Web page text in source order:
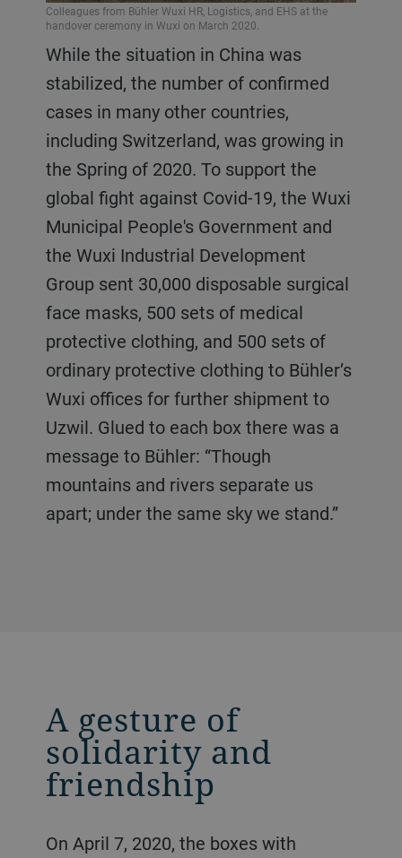
While the situation in China was
stabilized, the number of confirmed
cases in many other countries,
including Switzerland, was growing in
the Spring of 2020. To support the
global fight against Covid-19, the Wuxi
Municipal People's Government and
the Wuxi Industrial Development
Group sent 30,000 disposable surgical
face masks, 500 sets of medical
protective clothing, and 500 sets of
ordinary protective clothing to Bühler’s
Wuxi offices for further shipment to
Uzwil. Glued to each box there was a
message to Bühler: “Though
mountains and rivers separate us
apart; under the same sky we stand.”
Colleagues from Bühler Wuxi HR, Logistics, and EHS at the
handover ceremony in Wuxi on March 2020.
A gesture of
solidarity and
friendship
On April 7, 2020, the boxes with